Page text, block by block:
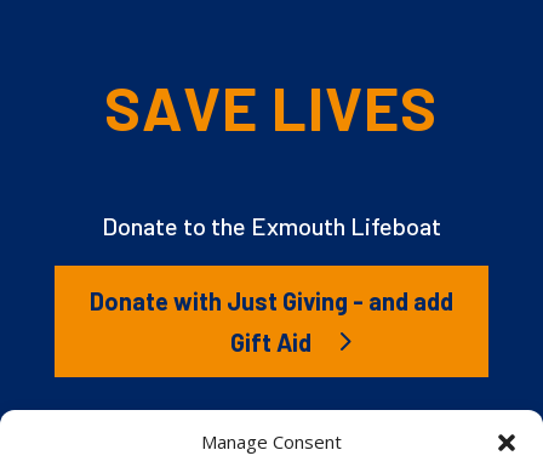
Manage Consent
SAVE LIVES
Donate to the Exmouth Lifeboat
Donate with Just Giving - and add
Gift Aid
couldn’t save lives without you. It’s your kindness that